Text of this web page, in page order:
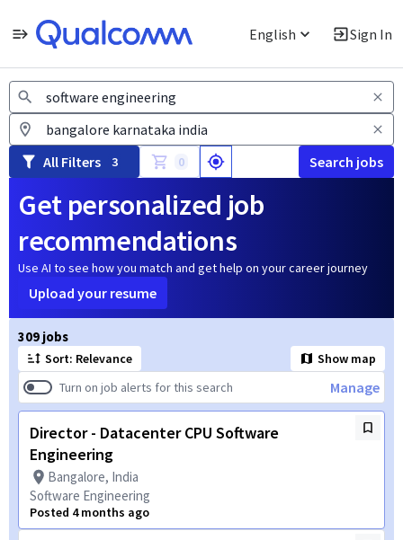
English Sign In
Jobs
All Filters 3 0 Search jobs
Get personalized job
recommendations
Use AI to see how you match and get help on your career journey
Upload your resume
309 jobs
Sort: Relevance
Show map
Turn on job alerts for this search
Manage
Director - Datacenter CPU Software
Engineering
Bangalore, India
Software Engineering
Posted 4 months ago
Page 1 of 31